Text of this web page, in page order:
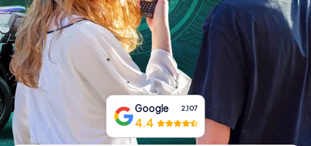
Book Tickets
Buy Gift Vouchers
Google 2,107
4.4